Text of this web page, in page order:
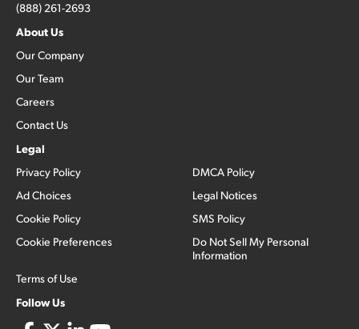
(888) 261-2693
About Us
Our Company
Our Team
Careers
Contact Us
Legal
Privacy Policy
Ad Choices
Cookie Policy
Cookie Preferences
Terms of Use
DMCA Policy
Legal Notices
SMS Policy
Do Not Sell My Personal
Information
Follow Us